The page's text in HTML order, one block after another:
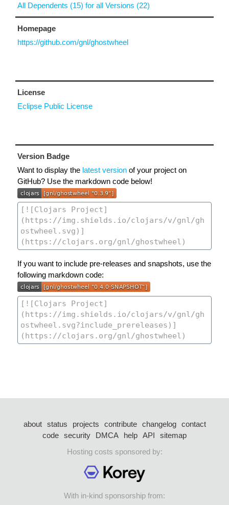
All Dependents (15) for all Versions (22)
Homepage
https://github.com/gnl/ghostwheel
License
Eclipse Public License
Version Badge
Want to display the latest version of your project on
GitHub? Use the markdown code below!
If you want to include pre-releases and snapshots, use the
following markdown code:
about status projects contribute changelog
contact
code security DMCA help API
sitemap
Hosting costs sponsored by:
With in-kind sponsorship from: